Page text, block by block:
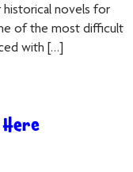
historical novels for
of the most difficult
with […]